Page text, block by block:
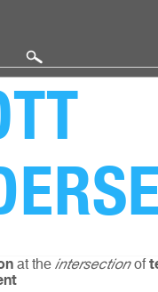
at the intersectionof